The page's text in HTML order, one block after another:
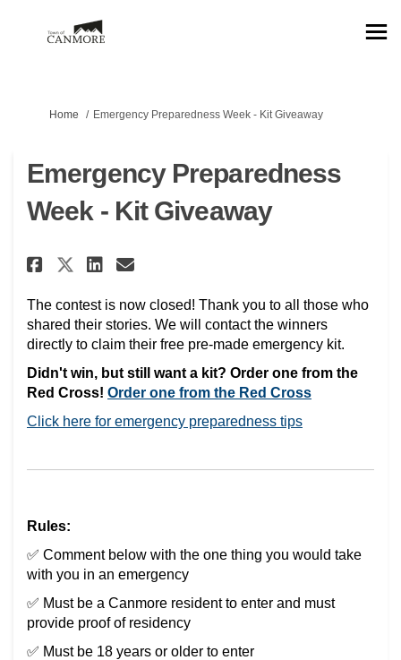
You are here:
Home Emergency Preparedness Week - Kit Giveaway
Emergency Preparedness
Week - Kit Giveaway
Share Emergency Preparedness
Share Emergency
Share Emergency
Email Emergency
The contest is now closed! Thank you to all those who
shared their stories. We will contact the winners
directly to claim their free pre-made emergency kit.
Didn't win, but still want a kit? Order one from the
Red Cross! Order one from the Red Cross(External
Click here for emergency preparedness tips(External link)
Rules:
✅ Comment below with the one thing you would take
with you in an emergency
✅ Must be a Canmore resident to enter and must
provide proof of residency
✅ Must be 18 years or older to enter